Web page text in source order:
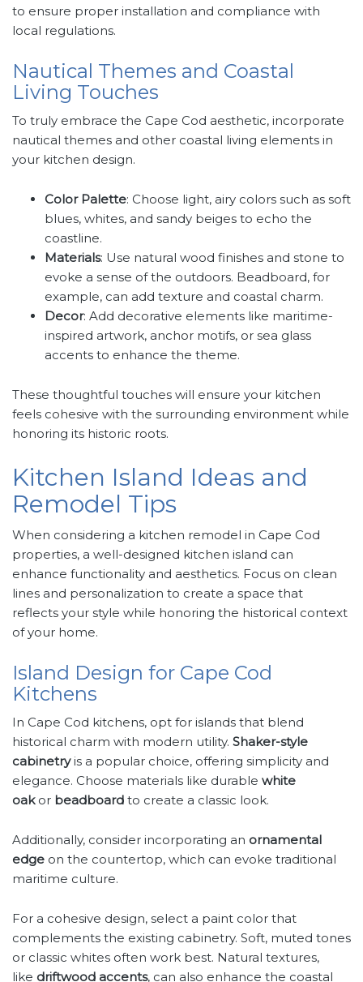
to ensure proper installation and compliance with
local regulations.
Nautical Themes and Coastal
Living Touches
To truly embrace the Cape Cod aesthetic, incorporate
nautical themes and other coastal living elements in
your kitchen design.
Color Palette: Choose light, airy colors such as soft
blues, whites, and sandy beiges to echo the
coastline.
Materials: Use natural wood finishes and stone to
evoke a sense of the outdoors. Beadboard, for
example, can add texture and coastal charm.
Decor: Add decorative elements like maritime-
inspired artwork, anchor motifs, or sea glass
accents to enhance the theme.
These thoughtful touches will ensure your kitchen
feels cohesive with the surrounding environment while
honoring its historic roots.
Kitchen Island Ideas and
Remodel Tips
When considering a kitchen remodel in Cape Cod
properties, a well-designed kitchen island can
enhance functionality and aesthetics. Focus on clean
lines and personalization to create a space that
reflects your style while honoring the historical context
of your home.
Island Design for Cape Cod
Kitchens
In Cape Cod kitchens, opt for islands that blend
historical charm with modern utility. Shaker-style
cabinetryis a popular choice, offering simplicity and
elegance. Choose materials like durable white
oakor beadboard to create a classic look.
Additionally, consider incorporating an ornamental
edge on the countertop, which can evoke traditional
maritime culture.
For a cohesive design, select a paint color that
complements the existing cabinetry. Soft, muted tones
or classic whites often work best. Natural textures,
like driftwood accents, can also enhance the coastal